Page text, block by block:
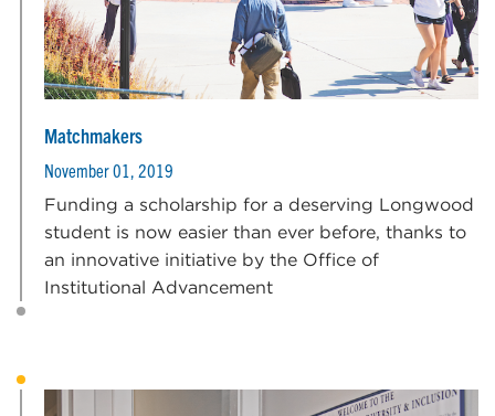
Matchmakers
November 01, 2019
Funding a scholarship for a deserving Longwood
student is now easier than ever before, thanks to
an innovative initiative by the Office of
Institutional Advancement